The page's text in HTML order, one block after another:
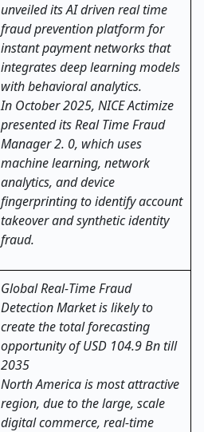
unveiled its AI driven real time
fraud prevention platform for
instant payment networks that
integrates deep learning models
with behavioral analytics.
In October 2025, NICE Actimize
presented its Real Time Fraud
Manager 2. 0, which uses
machine learning, network
analytics, and device
fingerprinting to identify account
takeover and synthetic identity
fraud.
Global Real‑Time Fraud
Detection Market is likely to
create the total forecasting
opportunity of USD 104.9 Bn till
2035
North America is most attractive
region, due to the large, scale
digital commerce, real-time